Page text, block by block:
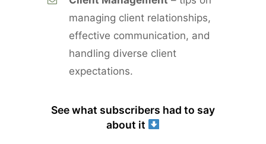
managing client relationships,
effective communication, and
handling diverse client
expectations.
See what subscribers had to say
about it